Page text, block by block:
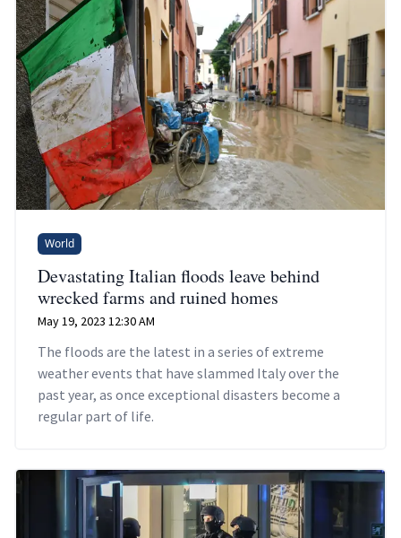
World
Devastating Italian floods leave behind
wrecked farms and ruined homes
May 19, 2023 12:30 AM
The floods are the latest in a series of extreme
weather events that have slammed Italy over the
past year, as once exceptional disasters become a
regular part of life.